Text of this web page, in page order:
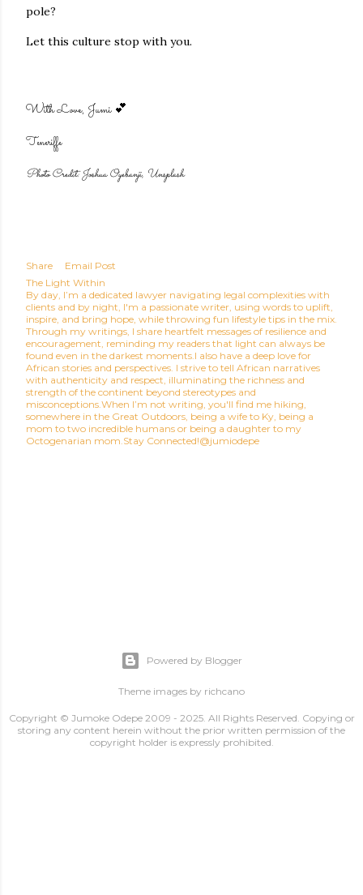
pole?
Let this culture stop with you.
With Love, Jumi 💕
Teneriffe
Photo Credit: Joshua Oyebanji, Unsplash
Share
Email Post
The Light Within
By day, I’m a dedicated lawyer navigating legal complexities with
clients and by night, I'm a passionate writer, using words to uplift,
inspire, and bring hope, while throwing fun lifestyle tips in the mix.
Through my writings, I share heartfelt messages of resilience and
encouragement, reminding my readers that light can always be
found even in the darkest moments.I also have a deep love for
African stories and perspectives. I strive to tell African narratives
with authenticity and respect, illuminating the richness and
strength of the continent beyond stereotypes and
misconceptions.When I’m not writing, you'll find me hiking,
somewhere in the Great Outdoors, being a wife to Ky, being a
mom to two incredible humans or being a daughter to my
Octogenarian mom.Stay Connected!@jumiodepe
Powered by Blogger
Theme images by richcano
Copyright © Jumoke Odepe 2009 - 2025. All Rights Reserved. Copying or
storing any content herein without the prior written permission of the
copyright holder is expressly prohibited.